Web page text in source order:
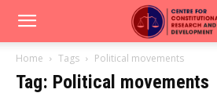
Home Tags Political movements
Tag: Political movements